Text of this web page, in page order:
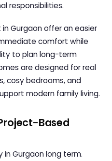
responsibilities.
Gurgaonoffer an easier
comfort while
to plan long-term
are designed for real
cosy bedrooms, and
modern family living.
Based
Gurgaon long term.